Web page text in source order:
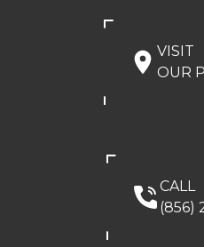
VISIT
OUR
CALL
(856)